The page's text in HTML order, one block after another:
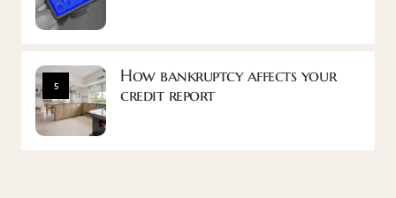
5
How bankruptcy affects your
credit report